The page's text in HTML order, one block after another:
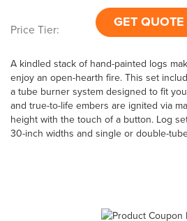
Price Tier: GET QUOTE
A kindled stack of hand-painted logs
enjoy an open-hearth fire. This set
a tube burner system designed to fit
and true-to-life embers are ignited via
height with the touch of a button. Log
30-inch widths and single or double-